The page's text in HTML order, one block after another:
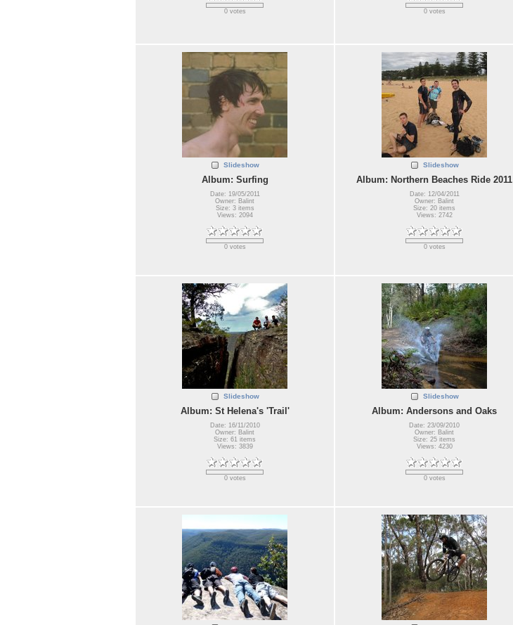
0 votes 0 votes
Slideshow
Album: Surfing
Date: 19/05/2011
Owner: Balint
Size: 3 items
Views: 2094
0 votes
Slideshow
Album: Northern Beaches Ride 2011
Date: 12/04/2011
Owner: Balint
Size: 20 items
Views: 2742
0 votes
Slideshow
Album: St Helena's 'Trail'
Date: 16/11/2010
Owner: Balint
Size: 61 items
Views: 3839
0 votes
Slideshow
Album: Andersons and Oaks
Date: 23/09/2010
Owner: Balint
Size: 25 items
Views: 4230
0 votes